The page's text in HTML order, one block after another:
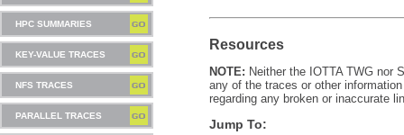
HPC SUMMARIES
KEY-VALUE TRACES
NFS TRACES
PARALLEL TRACES
Resources
NOTE: Neither the IOTTA TWG nor
any of the traces or other
regarding any broken or inaccurate
Jump To: